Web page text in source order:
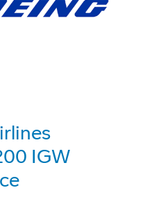
IGW